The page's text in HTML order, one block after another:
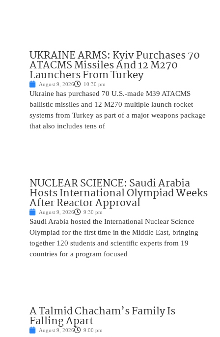
UKRAINE ARMS: Kyiv Purchases 70
ATACMS Missiles And 12 M270
Launchers From Turkey
August 9, 2026 10:30 pm
Ukraine has purchased 70 U.S.-made M39 ATACMS
ballistic missiles and 12 M270 multiple launch rocket
systems from Turkey as part of a major weapons package
that also includes tens of
NUCLEAR SCIENCE: Saudi Arabia
Hosts International Olympiad Weeks
After Reactor Approval
August 9, 2026 9:30 pm
Saudi Arabia hosted the International Nuclear Science
Olympiad for the first time in the Middle East, bringing
together 120 students and scientific experts from 19
countries for a program focused
A Talmid Chacham’s Family Is
Falling Apart
August 9, 2026 9:00 pm